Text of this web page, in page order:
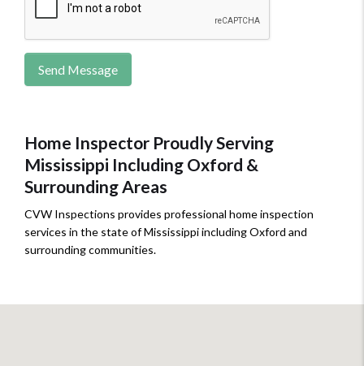
Send Message
Home Inspector Proudly Serving
Mississippi Including Oxford &
Surrounding Areas
CVW Inspections provides professional home inspection
services in the state of Mississippi including Oxford and
surrounding communities.